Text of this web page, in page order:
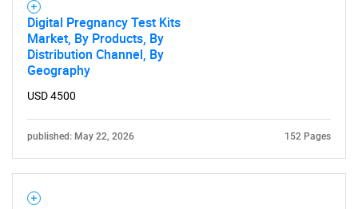
Digital Pregnancy Test Kits
Market, By Products, By
Distribution Channel, By
Geography
USD 4500
published: May 22, 2026 152 Pages